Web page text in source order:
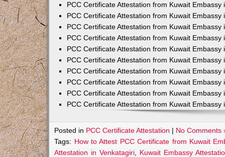
PCC Certificate Attestation from Kuwait Embassy
PCC Certificate Attestation from Kuwait Embassy
PCC Certificate Attestation from Kuwait Embassy
PCC Certificate Attestation from Kuwait Embassy
PCC Certificate Attestation from Kuwait Embassy
PCC Certificate Attestation from Kuwait Embassy
PCC Certificate Attestation from Kuwait Embassy
PCC Certificate Attestation from Kuwait Embassy
PCC Certificate Attestation from Kuwait Embassy
PCC Certificate Attestation from Kuwait Embassy
Posted in PCC Certificate Attestation | No Comments
Tags: How to Attest PCC Certificate from Kuwait
Attestation in Venkatagiri, Kuwait Embassy